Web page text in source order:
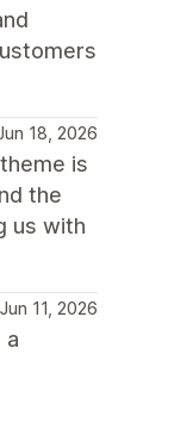
18, 2026
is
the
us with
Jun 11, 2026
a